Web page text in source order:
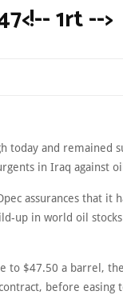
1rt -->
today and remained
in Iraq against
assurances that it
up in world oil
to $47.50 a barrel,
before